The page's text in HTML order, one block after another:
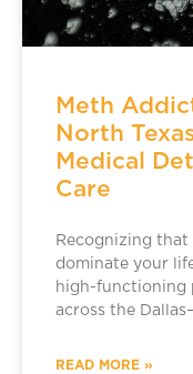
Meth
North
Medical
Care
Recognizing
dominate your
high-functioning
across the
READ MORE »